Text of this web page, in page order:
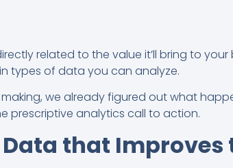
related to the value it’ll bring to your
types of data you can analyze.
we already figured out what
prescriptive analytics call to action.
that Improves